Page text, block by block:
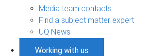
Media team contacts
Find a subject matter expert
UQ News
Working with us